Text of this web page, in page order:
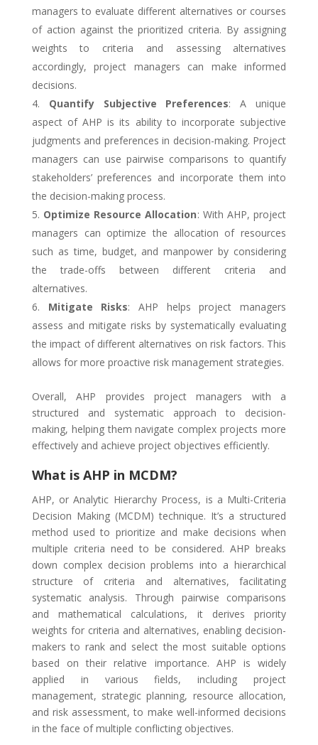
managers to evaluate different alternatives or courses
of action against the prioritized criteria. By assigning
weights to criteria and assessing alternatives
accordingly, project managers can make informed
decisions.
Quantify Subjective Preferences: A unique
aspect of AHP is its ability to incorporate subjective
judgments and preferences in decision-making. Project
managers can use pairwise comparisons to quantify
stakeholders’ preferences and incorporate them into
the decision-making process.
Optimize Resource Allocation: With AHP, project
managers can optimize the allocation of resources
such as time, budget, and manpower by considering
the trade-offs between different criteria and
alternatives.
Mitigate Risks: AHP helps project managers
assess and mitigate risks by systematically evaluating
the impact of different alternatives on risk factors. This
allows for more proactive risk management strategies.
Overall, AHP provides project managers with a
structured and systematic approach to decision-
making, helping them navigate complex projects more
effectively and achieve project objectives efficiently.
What is AHP in MCDM?
AHP, or Analytic Hierarchy Process, is a Multi-Criteria
Decision Making (MCDM) technique. It’s a structured
method used to prioritize and make decisions when
multiple criteria need to be considered. AHP breaks
down complex decision problems into a hierarchical
structure of criteria and alternatives, facilitating
systematic analysis. Through pairwise comparisons
and mathematical calculations, it derives priority
weights for criteria and alternatives, enabling decision-
makers to rank and select the most suitable options
based on their relative importance. AHP is widely
applied in various fields, including project
management, strategic planning, resource allocation,
and risk assessment, to make well-informed decisions
in the face of multiple conflicting objectives.